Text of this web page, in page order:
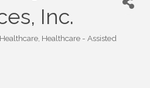
Inc.
Healthcare Healthcare - Assisted